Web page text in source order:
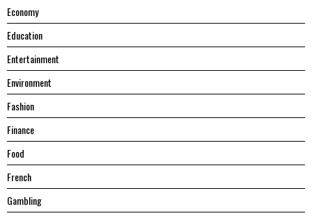
Economy
Education
Entertainment
Environment
Fashion
Finance
Food
French
Gambling